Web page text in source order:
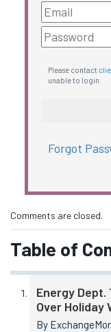
Please contact
unable to login.
Forgot
Comments are closed.
Table of
Energy Dept.
Over Holiday
By